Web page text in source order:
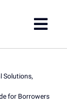
Solutions
for Borrowers